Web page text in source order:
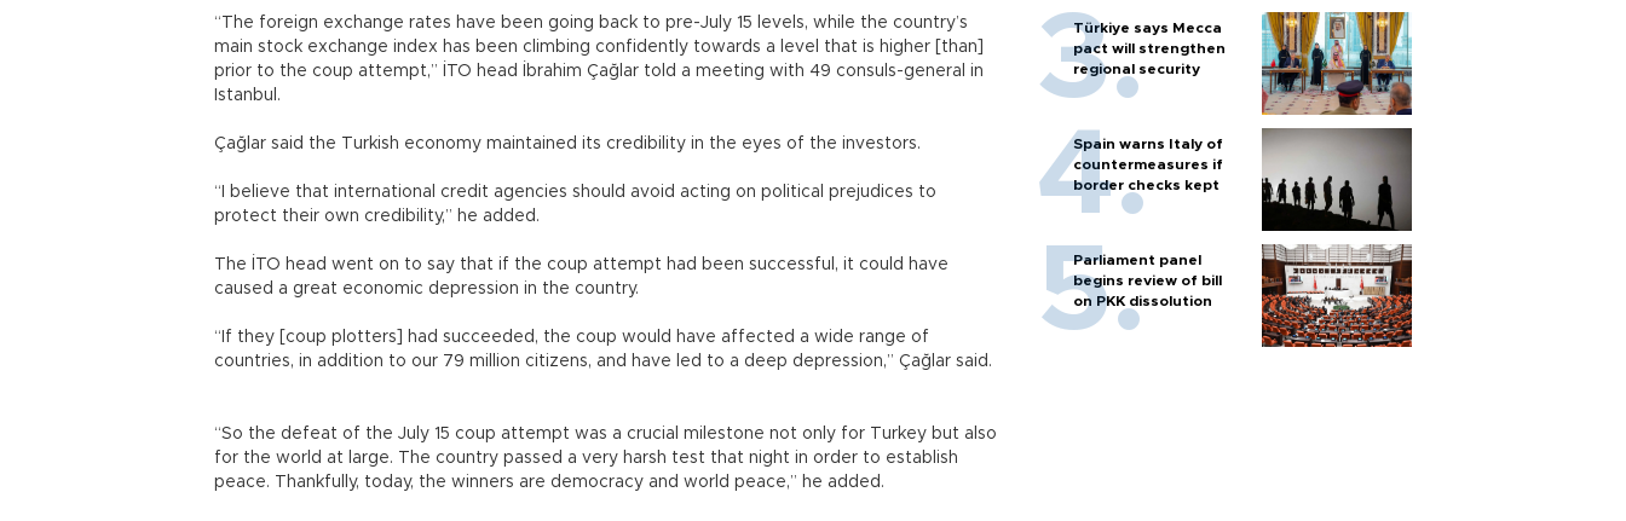
“The foreign exchange rates have been going back to pre-July 15 levels, while the country’s
main stock exchange index has been climbing confidently towards a level that is higher [than]
prior to the coup attempt,” İTO head İbrahim Çağlar told a meeting with 49 consuls-general in
Istanbul.
Çağlar said the Turkish economy maintained its credibility in the eyes of the investors.
“I believe that international credit agencies should avoid acting on political prejudices to
protect their own credibility,” he added.
The İTO head went on to say that if the coup attempt had been successful, it could have
caused a great economic depression in the country.
“If they [coup plotters] had succeeded, the coup would have affected a wide range of
countries, in addition to our 79 million citizens, and have led to a deep depression,” Çağlar said.
“So the defeat of the July 15 coup attempt was a crucial milestone not only for Turkey but also
for the world at large. The country passed a very harsh test that night in order to establish
peace. Thankfully, today, the winners are democracy and world peace,” he added.
Türkiye says Mecca
pact will strengthen
regional security
Spain warns Italy of
countermeasures if
border checks kept
Parliament panel
begins review of bill
on PKK dissolution